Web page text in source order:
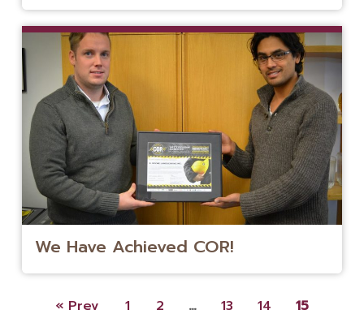
We Have Achieved COR!
« Prev 1 2 … 13 14 15